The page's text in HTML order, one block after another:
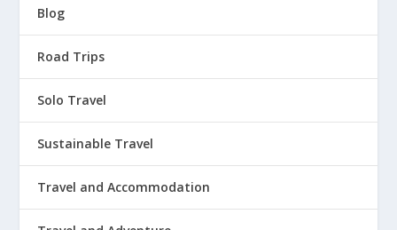
Blog
Road Trips
Solo Travel
Sustainable Travel
Travel and Accommodation